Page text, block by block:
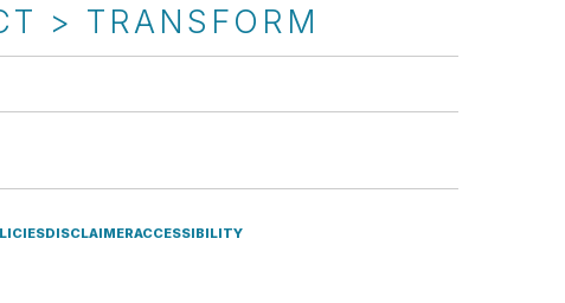
> TRANSFORM
DISCLAIMERACCESSIBILITY